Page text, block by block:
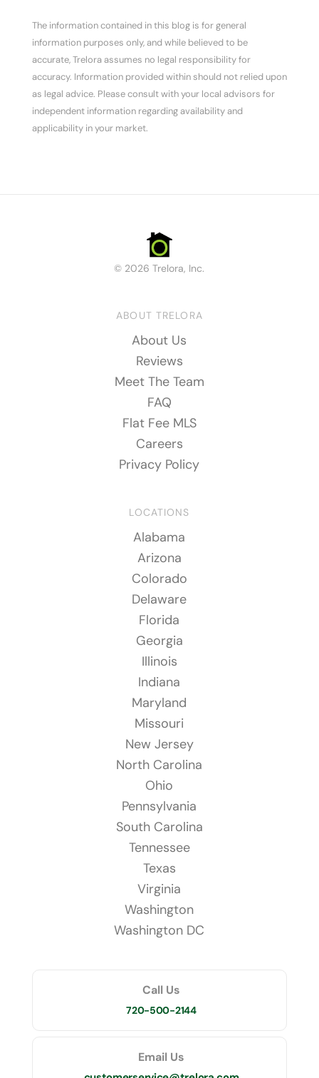
The information contained in this blog is for general
information purposes only, and while believed to be
accurate, Trelora assumes no legal responsibility for
accuracy. Information provided within should not relied upon
as legal advice. Please consult with your local advisors for
independent information regarding availability and
applicability in your market.
© 2026 Trelora, Inc.
ABOUT TRELORA
About Us
Reviews
Meet The Team
FAQ
Flat Fee MLS
Careers
Privacy Policy
LOCATIONS
Alabama
Arizona
Colorado
Delaware
Florida
Georgia
Illinois
Indiana
Maryland
Missouri
New Jersey
North Carolina
Ohio
Pennsylvania
South Carolina
Tennessee
Texas
Virginia
Washington
Washington DC
Call Us
720-500-2144
Email Us